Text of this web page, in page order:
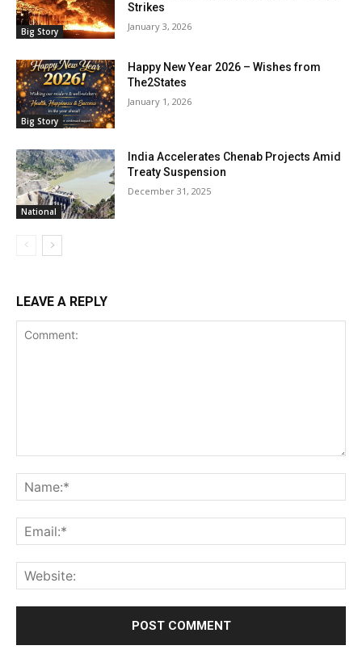
Big Story
Strikes
January 3, 2026
Big Story
Happy New Year 2026 – Wishes from
The2States
January 1, 2026
National
India Accelerates Chenab Projects Amid
Treaty Suspension
December 31, 2025
LEAVE A REPLY